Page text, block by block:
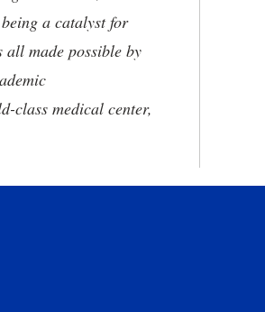
a catalyst for
made possible by
class medical center,